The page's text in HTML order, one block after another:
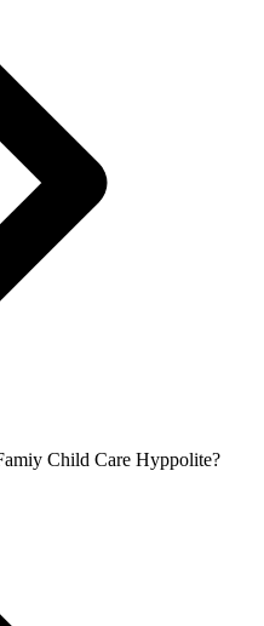
Child Care Hyppolite?